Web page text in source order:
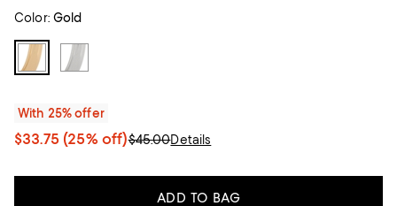
Color: Gold
With 25% offer
$33.75(25% off)$45.00Details
ADD TO BAG